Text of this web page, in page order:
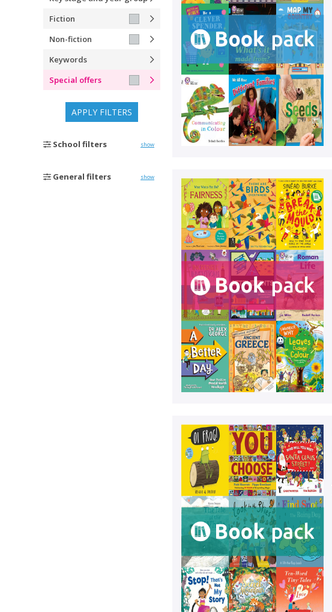
Fiction
Non-fiction
Keywords
Special offers
APPLY FILTERS
School filters show
General filters show